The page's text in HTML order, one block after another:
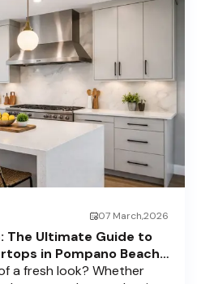
07 March,2026
The Ultimate Guide to
in Pompano Beach,
Raton
a fresh look? Whether